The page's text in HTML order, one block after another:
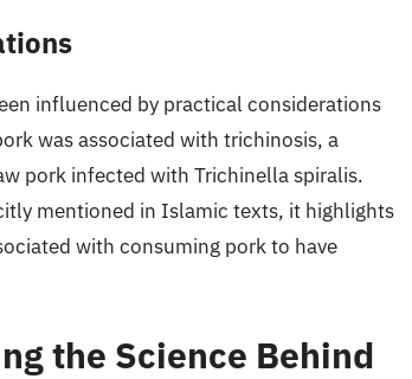
influenced by practical considerations
was associated with trichinosis, a
pork infected with Trichinella spiralis.
mentioned in Islamic texts, it highlights
with consuming pork to have
the Science Behind